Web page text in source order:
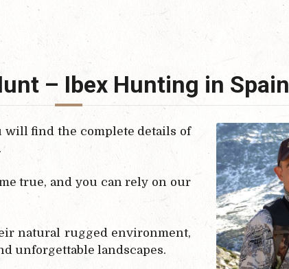
– Ibex Hunting in Spain
will find the complete details of
true, and you can rely on our
natural rugged environment,
unforgettable landscapes.